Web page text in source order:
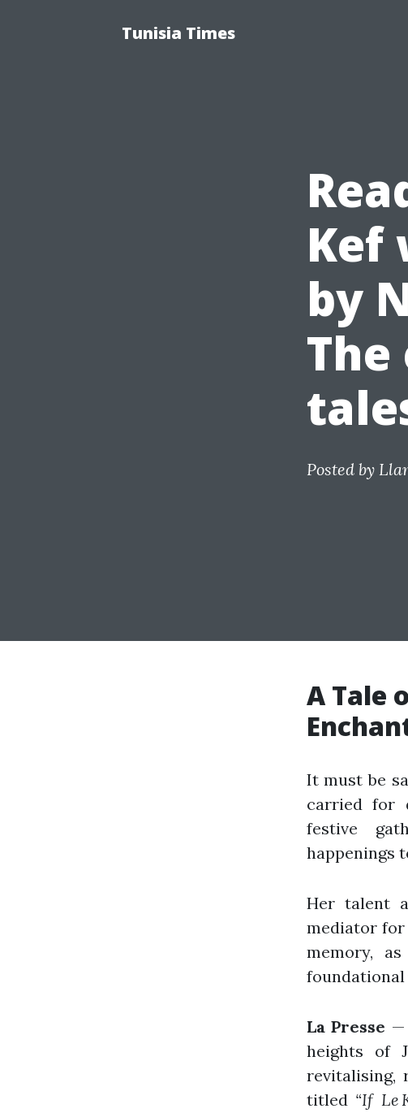
Tunisia Times
Kef
by
Posted by
A Tale
It must be
carried for
festive
happenings
Her talent
mediator
memory,
La Presse —
heights of
revitalising,
titled “If Le